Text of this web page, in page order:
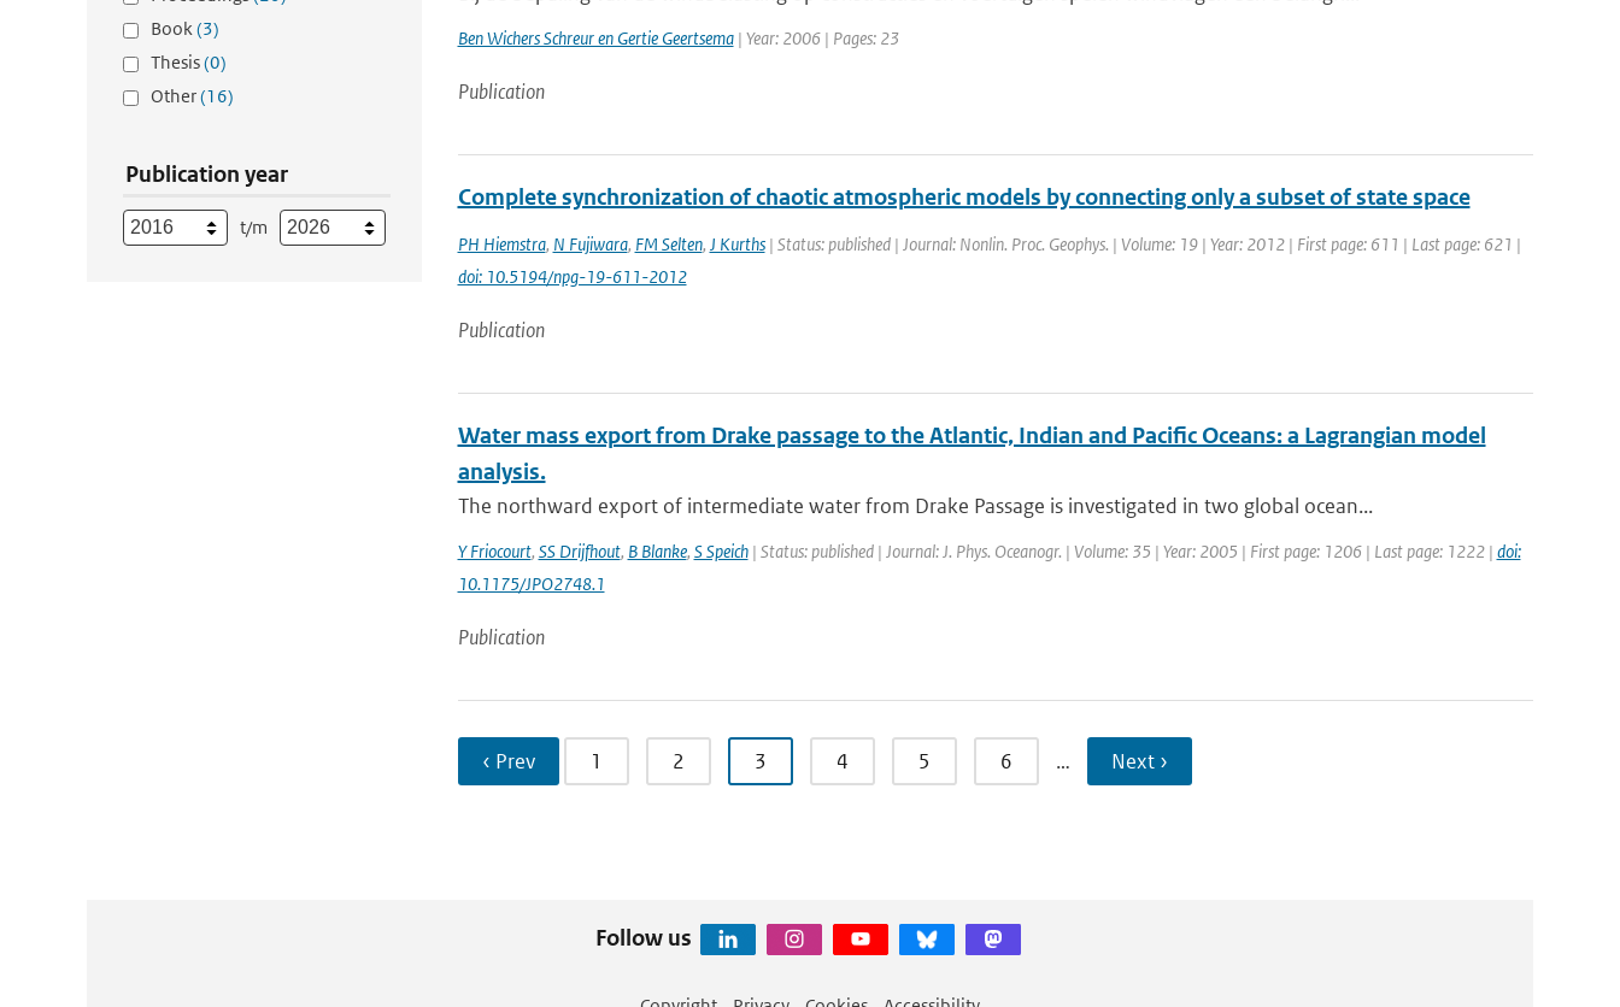
Book(3)
Thesis(0)
Other(16)
Publication year
t/m
Ben Wichers Schreur en Gertie Geertsema| Year: 2006 | Pages: 23
Publication
Complete synchronization of chaotic atmospheric models by connecting only a subset of state space
PH Hiemstra, N Fujiwara, FM Selten, J Kurths| Status: published | Journal: Nonlin. Proc. Geophys. | Volume: 19 | Year: 2012 | First page: 611 | Last page: 621 |
doi: 10.5194/npg-19-611-2012
Publication
Water mass export from Drake passage to the Atlantic, Indian and Pacific Oceans: a Lagrangian model
analysis.
The northward export of intermediate water from Drake Passage is investigated in two global ocean...
Y Friocourt, SS Drijfhout, B Blanke, S Speich| Status: published | Journal: J. Phys. Oceanogr. | Volume: 35 | Year: 2005 | First page: 1206 | Last page: 1222 | doi:
10.1175/JPO2748.1
Publication
‹ Prev 1 2 3 4 5 6 … Next ›
Follow us